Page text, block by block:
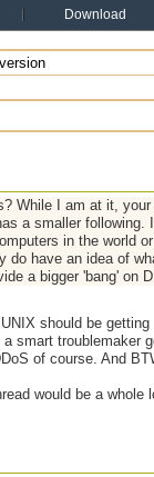
Download
While I am at it,
a smaller
in the world
do have an idea of
a bigger 'bang' on
should be
smart troublemaker
of course. And
would be a